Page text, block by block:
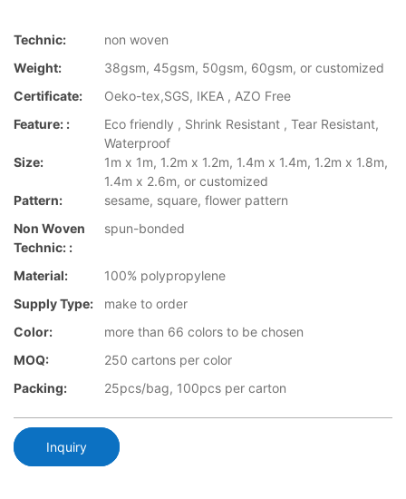
Technic:
non woven
Weight:
38gsm, 45gsm, 50gsm, 60gsm, or customized
Certificate:
Oeko-tex,SGS, IKEA , AZO Free
Feature: :
Eco friendly , Shrink Resistant , Tear Resistant,
Waterproof
Size:
1m x 1m, 1.2m x 1.2m, 1.4m x 1.4m, 1.2m x 1.8m,
1.4m x 2.6m, or customized
Pattern:
sesame, square, flower pattern
Non Woven
Technic: :
spun-bonded
Material:
100% polypropylene
Supply Type:
make to order
Color:
more than 66 colors to be chosen
MOQ:
250 cartons per color
Packing:
25pcs/bag, 100pcs per carton
Inquiry